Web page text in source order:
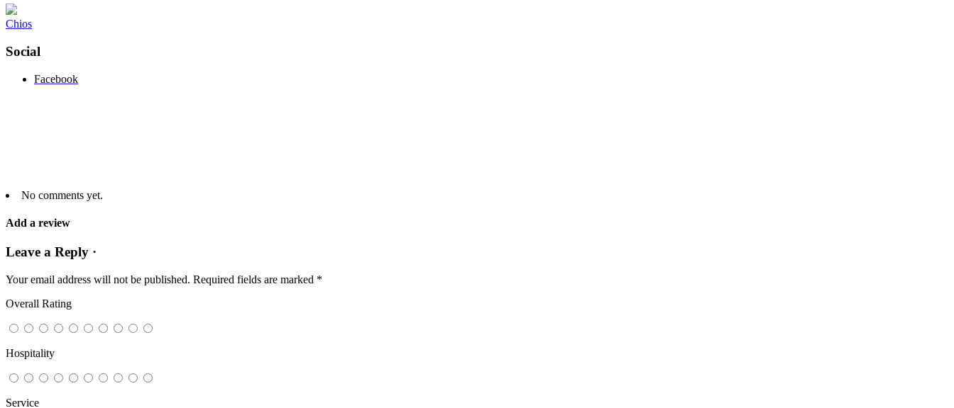
Chios
Social
Facebook
No comments yet.
Add a review
Leave a Reply ·
Your email address will not be published. Required fields are marked *
Overall Rating
Hospitality
Service